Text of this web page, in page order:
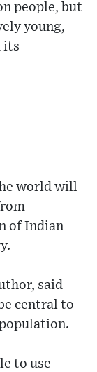
people, but
young,
its
world will
of Indian
said
central to
to use